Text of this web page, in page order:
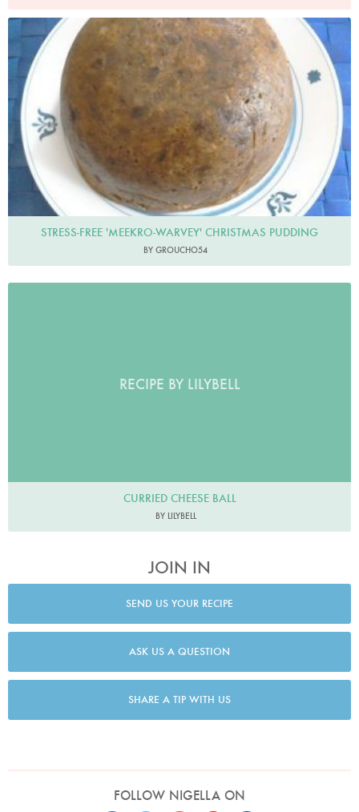
millerdup
STRESS-FREE 'MEEKRO-WARVEY' CHRISTMAS PUDDING
BY GROUCHO54
RECIPE BY LILYBELL
CURRIED CHEESE BALL
BY LILYBELL
JOIN IN
SEND US YOUR RECIPE
ASK US A QUESTION
SHARE A TIP WITH US
FOLLOW NIGELLA ON